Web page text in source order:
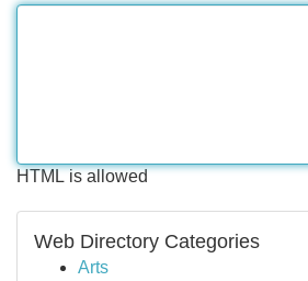
HTML is allowed
Web Directory Categories
Arts